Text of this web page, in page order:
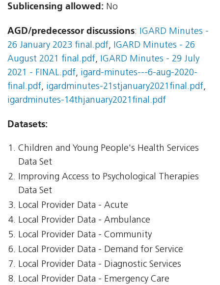
Sublicensing allowed: No
AGD/predecessor discussions: IGARD Minutes -
26 January 2023 final.pdf, IGARD Minutes - 26
August 2021 final.pdf, IGARD Minutes - 29 July
2021 - FINAL.pdf, igard-minutes---6-aug-2020-
final.pdf, igardminutes-21stjanuary2021final.pdf,
igardminutes-14thjanuary2021final.pdf
Datasets:
Children and Young People's Health Services
Data Set
Improving Access to Psychological Therapies
Data Set
Local Provider Data - Acute
Local Provider Data - Ambulance
Local Provider Data - Community
Local Provider Data - Demand for Service
Local Provider Data - Diagnostic Services
Local Provider Data - Emergency Care